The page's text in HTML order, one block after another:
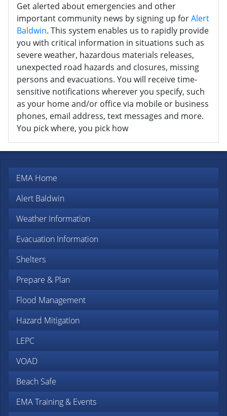
EMA Home
Alert Baldwin
Weather Information
Evacuation Information
Shelters
Prepare & Plan
Flood Management
Hazard Mitigation
LEPC
VOAD
Beach Safe
EMA Training & Events
Get alerted about emergencies and other
important community news by signing up forAlert
Baldwin. This system enables us to rapidly provide
you with critical information in situations such as
severe weather, hazardous materials releases,
unexpected road hazards and closures, missing
persons and evacuations. You will receive time-
sensitive notifications wherever you specify, such
as your home and/or office via mobile or business
phones, email address, text messages and more.
You pick where, you pick how